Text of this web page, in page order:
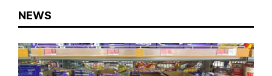
NEWS